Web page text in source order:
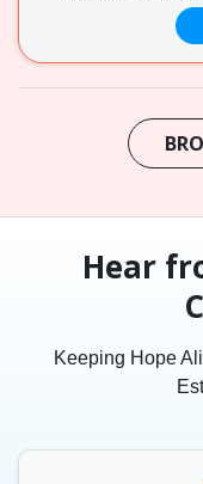
Hear
Keeping Hope